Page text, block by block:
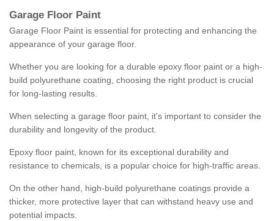
Garage Floor Paint
Garage Floor Paint is essential for protecting and enhancing the
appearance of your garage floor.
Whether you are looking for a durable epoxy floor paint or a high-
build polyurethane coating, choosing the right product is crucial
for long-lasting results.
When selecting a garage floor paint, it's important to consider the
durability and longevity of the product.
Epoxy floor paint, known for its exceptional durability and
resistance to chemicals, is a popular choice for high-traffic areas.
On the other hand, high-build polyurethane coatings provide a
thicker, more protective layer that can withstand heavy use and
potential impacts.